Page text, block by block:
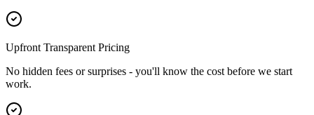
Upfront Transparent Pricing
No hidden fees or surprises - you'll know the cost before we start
work.